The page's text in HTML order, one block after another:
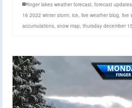
finger lakes weather forecast forecast updates
16 2022 winter storm ice live weather blog live
accumulations snow map thursday december